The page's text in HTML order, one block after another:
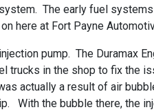
The early fuel
here at Fort Payne
pump. The Duramax
in the shop to fix the
actually a result of air
With the bubble there, the